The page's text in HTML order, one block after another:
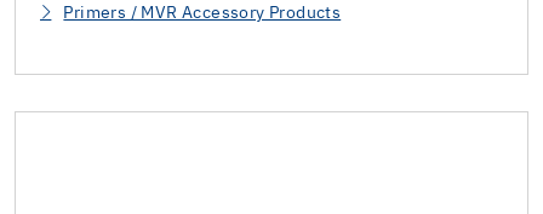
Primers / MVR Accessory Products